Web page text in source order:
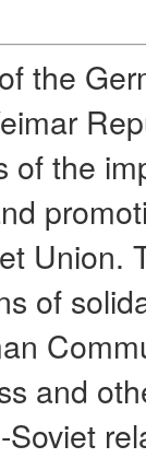
the
of the
Union.
of
and